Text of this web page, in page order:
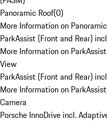
Panoramic Roof(0)
More Information on
ParkAssist (Front and Rear)
More Information on
View
ParkAssist (Front and Rear)
More Information on
Camera
Porsche InnoDrive incl.